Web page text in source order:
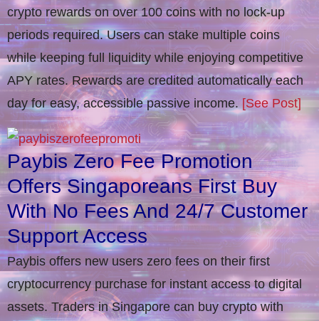
crypto rewards on over 100 coins with no lock-up
periods required. Users can stake multiple coins
while keeping full liquidity while enjoying competitive
APY rates. Rewards are credited automatically each
day for easy, accessible passive income. [See Post]
Paybis Zero Fee Promotion
Offers Singaporeans First Buy
With No Fees And 24/7 Customer
Support Access
Paybis offers new users zero fees on their first
cryptocurrency purchase for instant access to digital
assets. Traders in Singapore can buy crypto with